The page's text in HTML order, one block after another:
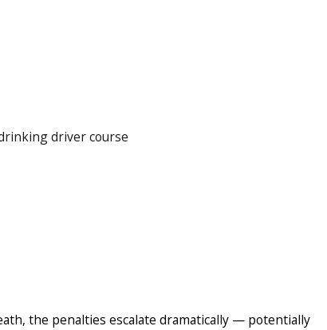
driver course
the penalties escalate dramatically — potentially